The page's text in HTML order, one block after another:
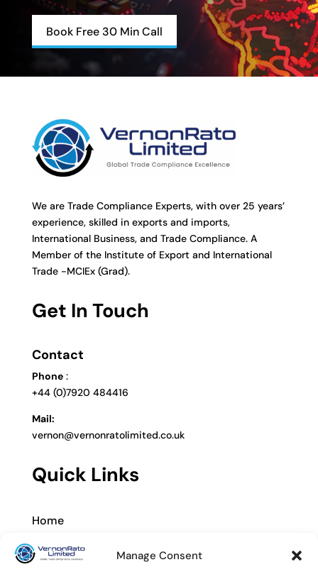
Manage Consent
Book Free 30 Min Call
We are Trade Compliance Experts, with over 25 years’
experience, skilled in exports and imports,
International Business, and Trade Compliance. A
Member of the Institute of Export and International
Trade -MCIEx (Grad).
Get In Touch
Contact
Phone:
+44 (0)7920 484416
Mail:
vernon@vernonratolimited.co.uk
Quick Links
Home
About